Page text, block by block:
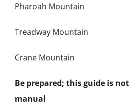
Pharoah Mountain
Treadway Mountain
Crane Mountain
Be prepared; this guide is
manual